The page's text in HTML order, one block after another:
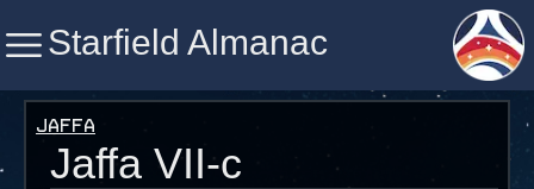
Starfield Almanac
Starfield Almanac
Jaffa
Jaffa VII-c